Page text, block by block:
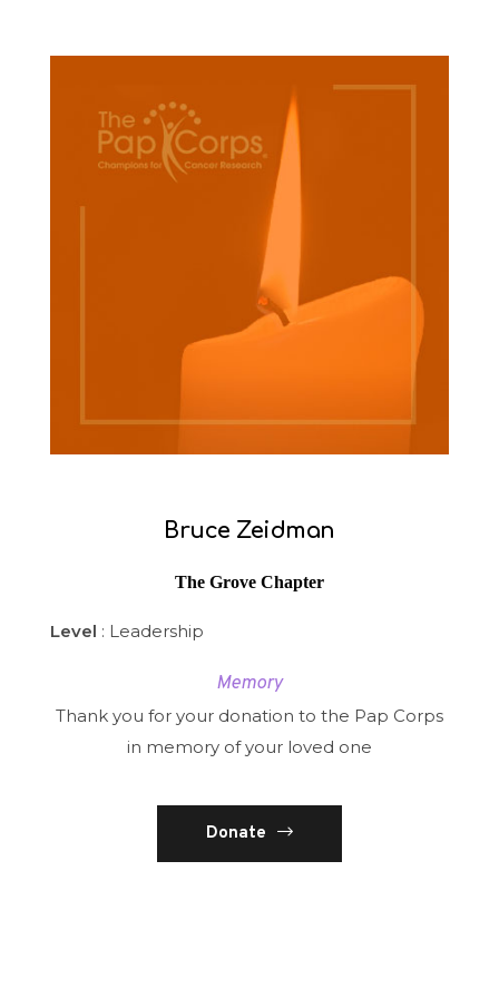
Bruce Zeidman
The Grove Chapter
Level : Leadership
Memory
Thank you for your donation to the Pap Corps
in memory of your loved one
Donate